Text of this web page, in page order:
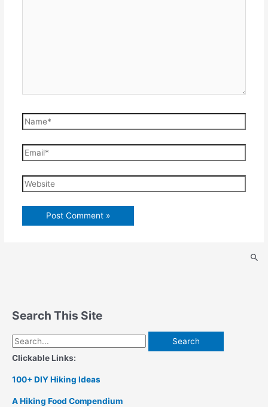
Name*
Email*
Website
Search This Site
Search
for:
Clickable Links:
100+ DIY Hiking Ideas
A Hiking Food Compendium